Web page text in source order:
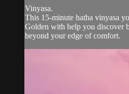
Vinyasa.
This 15-minute hatha vinyasa
Golden with help you discover
beyond your edge of comfort.